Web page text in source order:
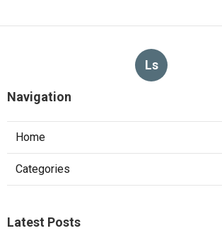
Ls
Navigation
Home
Categories
Latest Posts